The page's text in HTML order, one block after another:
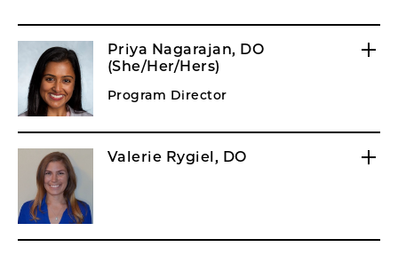
Priya Nagarajan, DO
(She/Her/Hers)
Program Director
Valerie Rygiel, DO